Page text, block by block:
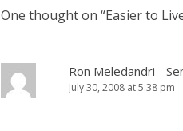
One thought on “Easier to
Ron Meledandri -
July 30, 2008 at 5:38 pm